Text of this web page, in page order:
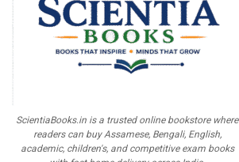
ScientiaBooks.in is a trusted online bookstore where
readers can buy Assamese, Bengali, English,
academic, children's, and competitive exam books